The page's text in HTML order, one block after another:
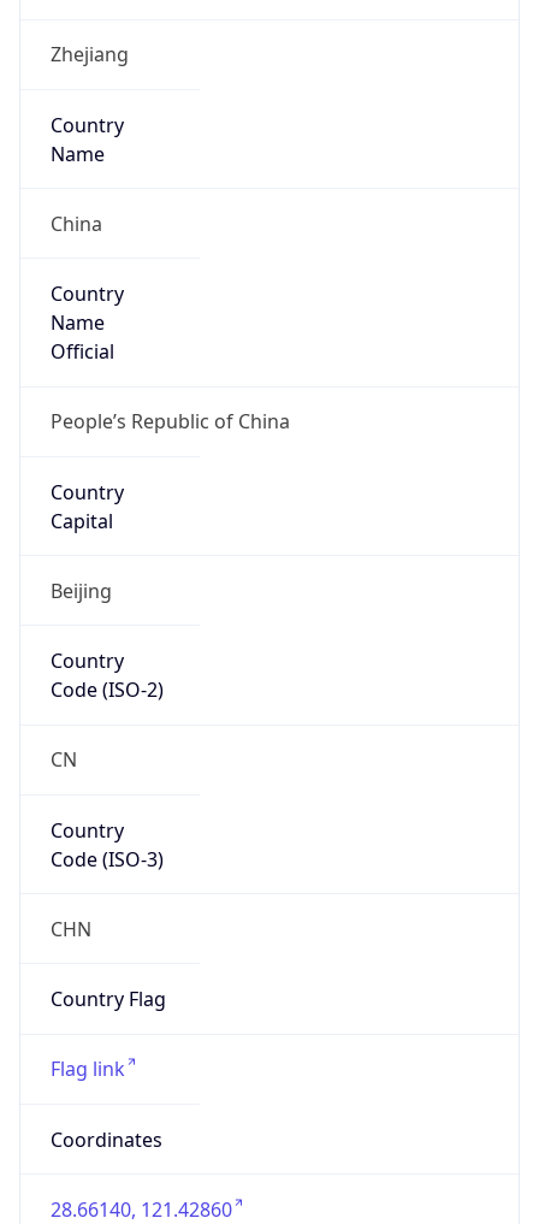
Zhejiang
Country
Name
China
Country
Name
Official
People’s Republic of China
Country
Capital
Beijing
Country
Code (ISO-2)
CN
Country
Code (ISO-3)
CHN
Country Flag
Flag link
Coordinates
28.66140, 121.42860